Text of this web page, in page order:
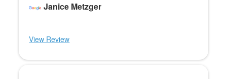
Janice Metzger
View Review